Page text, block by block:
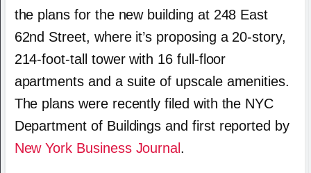
the plans for the new building at 248 East
62nd Street, where it’s proposing a 20-story,
214-foot-tall tower with 16 full-floor
apartments and a suite of upscale amenities.
The plans were recently filed with the NYC
Department of Buildings and first reported by
New York Business Journal .